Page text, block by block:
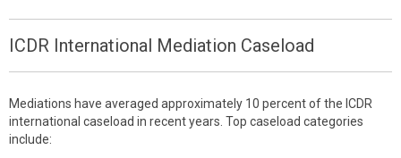
ICDR International Mediation Caseload
Mediations have averaged approximately 10 percent of the ICDR
international caseload in recent years. Top caseload categories
include: